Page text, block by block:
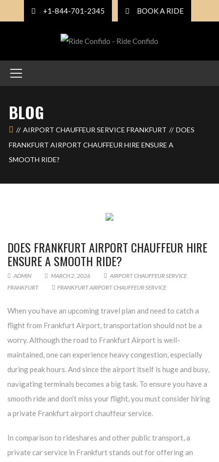
+1-844-701-2345 BOOK A RIDE
BLOG
AIRPORT CHAUFFEUR SERVICE FRANKFURT
DOES
FRANKFURT AIRPORT CHAUFFEUR HIRE ENSURE A
SMOOTH RIDE?
DOES FRANKFURT AIRPORT CHAUFFEUR HIRE
ENSURE A SMOOTH RIDE?
ADMIN MARCH 2, 2026
AIRPORT CHAUFFEUR SERVICE
FRANKFURT
FRANKFURT AIRPORT CHAUFFEUR SERVICE
When you have an upcoming travel plan and need to catch a
flight from Frankfurt Airport, transportation should not be a
worry. Although the road to Frankfurt Airport is well-
maintained, one can experience heavy congestion, especially
during peak hours. And since the airport itself is huge and busy,
navigating terminals becomes a big task. To ensure you have a
smooth ride and don’t miss your flight, you must consider hiring
a private Frankfurt airport chauffeur service.
In comparison to rideshares and other public transport, a
private car service in Frankfurt stands out for offering an